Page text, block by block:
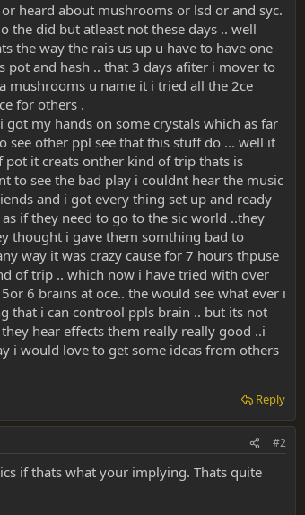
heard about mushrooms or lsd or and syc.
the did but atleast not these days .. well
the way the rais us up u have to have one
pot and hash .. that 3 days afiter i mover to
mushrooms u name it i tried all the 2ce
for others .
my hands on some crystals which as far
see other ppl see that this stuff do ... well it
it creats onther kind of trip thats is
to see the bad play i couldnt hear the music
and i got every thing set up and ready
if they need to go to the sic world ..they
thought i gave them somthing bad to
way it was crazy cause for 7 hours thpuse
of trip .. which now i have tried with over
6 brains at oce.. the would see what ever i
that i can controol ppls brain .. but its not
hear effects them really really good ..i
i would love to get some ideas from others
Reply
#2
if thats what your implying. Thats quite